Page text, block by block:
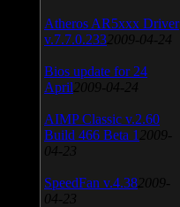
Atheros AR5xxx Driver
v.7.7.0.233 2009-04-24
Bios update for 24
April 2009-04-24
AIMP Classic v.2.60
Build 466 Beta 1 2009-
04-23
SpeedFan v.4.38 2009-
04-23